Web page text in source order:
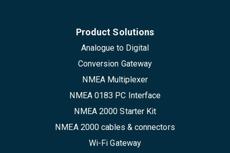
Product Solutions
Analogue to Digital
Conversion Gateway
NMEA Multiplexer
NMEA 0183 PC Interface
NMEA 2000 Starter Kit
NMEA 2000 cables & connectors
Wi-Fi Gateway